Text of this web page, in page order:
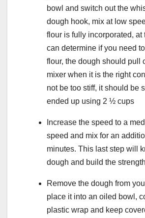
bowl and switch out the
dough hook, mix at low
flour is fully incorporated, at
can determine if you need
flour, the dough should pull
mixer when it is the right
not be too stiff, it should be
ended up using 2 ½ cups
Increase the speed to a
speed and mix for an
minutes. This last step will
dough and build the
Remove the dough from
place it into an oiled bowl,
plastic wrap and keep